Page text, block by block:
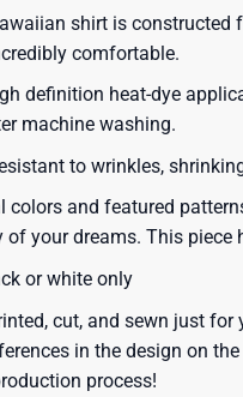
shirt is constructed
comfortable.
definition heat-dye
machine washing.
to wrinkles,
and featured
of your dreams. This piece
or white only
cut, and sewn just for
in the design on
process!